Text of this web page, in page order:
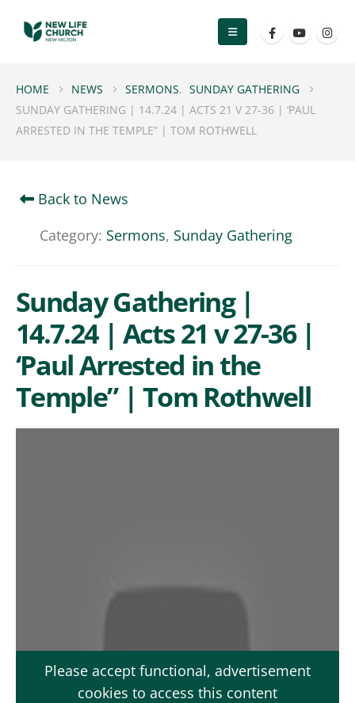
HOME NEWS SERMONS, SUNDAY GATHERING
SUNDAY GATHERING | 14.7.24 | ACTS 21 V 27-36 | ‘PAUL
ARRESTED IN THE TEMPLE” | TOM ROTHWELL
Back to News
Category: Sermons, Sunday Gathering
Sunday Gathering |
14.7.24 | Acts 21 v 27-36 |
‘Paul Arrested in the
Temple” | Tom Rothwell
Please accept functional, advertisement
cookies to access this content